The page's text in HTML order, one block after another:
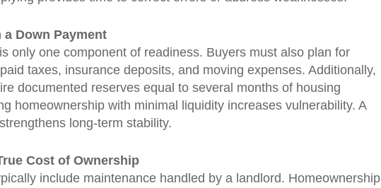
Down Payment
only one component of readiness. Buyers must also plan for
taxes, insurance deposits, and moving expenses. Additionally,
documented reserves equal to several months of housing
homeownership with minimal liquidity increases vulnerability. A
long-term stability.
Cost of Ownership
include maintenance handled by a landlord. Homeownership